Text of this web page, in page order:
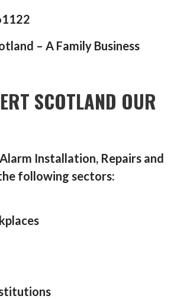
– A Family Business
SCOTLAND OUR
Installation, Repairs and
following sectors: